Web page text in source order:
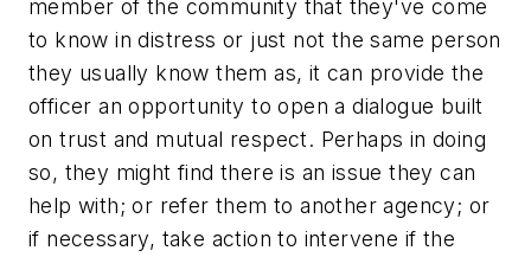
member of the community that they've come
to know in distress or just not the same person
they usually know them as, it can provide the
officer an opportunity to open a dialogue built
on trust and mutual respect. Perhaps in doing
so, they might find there is an issue they can
help with; or refer them to another agency; or
if necessary, take action to intervene if the